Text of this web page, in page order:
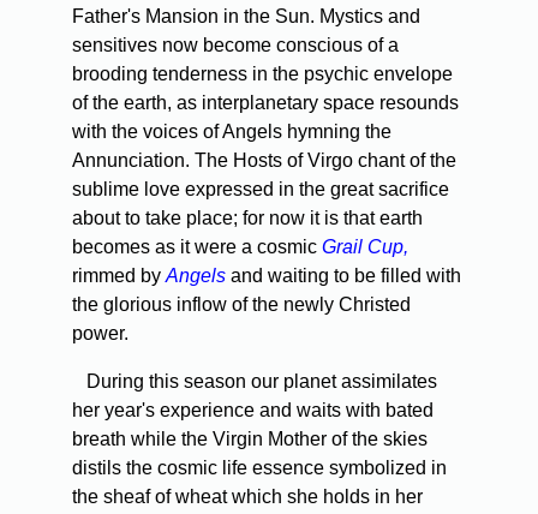
Father's Mansion in the Sun. Mystics and
sensitives now become conscious of a
brooding tenderness in the psychic envelope
of the earth, as interplanetary space resounds
with the voices of Angels hymning the
Annunciation. The Hosts of Virgo chant of the
sublime love expressed in the great sacrifice
about to take place; for now it is that earth
becomes as it were a cosmic Grail Cup,
rimmed by Angels and waiting to be filled with
the glorious inflow of the newly Christed
power.
During this season our planet assimilates
her year's experience and waits with bated
breath while the Virgin Mother of the skies
distils the cosmic life essence symbolized in
the sheaf of wheat which she holds in her